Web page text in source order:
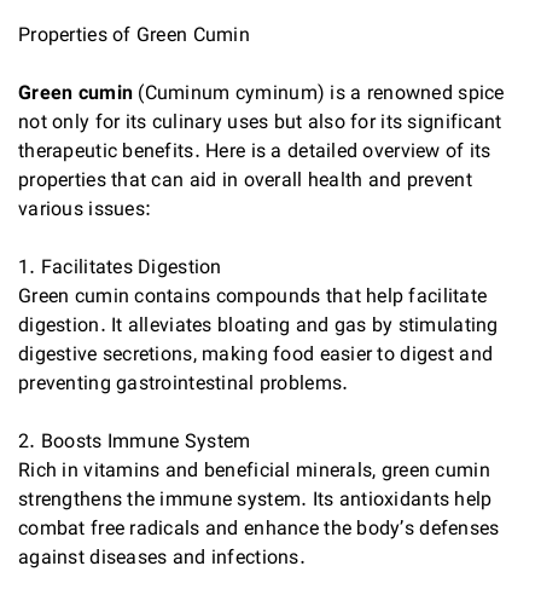
Properties of Green Cumin
Green cumin (Cuminum cyminum) is a renowned spice
not only for its culinary uses but also for its significant
therapeutic benefits. Here is a detailed overview of its
properties that can aid in overall health and prevent
various issues:
1. Facilitates Digestion
Green cumin contains compounds that help facilitate
digestion. It alleviates bloating and gas by stimulating
digestive secretions, making food easier to digest and
preventing gastrointestinal problems.
2. Boosts Immune System
Rich in vitamins and beneficial minerals, green cumin
strengthens the immune system. Its antioxidants help
combat free radicals and enhance the body’s defenses
against diseases and infections.